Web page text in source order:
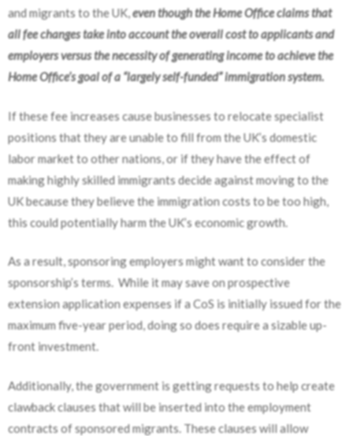
and migrants to the UK,even though the Home Office claims that
all fee changes take into account the overall cost to applicants and
employers versus the necessity of generating income to achieve the
Home Office’s goal of a “largely self-funded” immigration system.
If these fee increases cause businesses to relocate specialist
positions that they are unable to fill from the UK’s domestic
labor market to other nations,or if they have the effect of
making highly skilled immigrants decide against moving to the
UK because they believe the immigration costs to be too high,
this could potentially harm the UK’s economic growth.
As a result, sponsoring employers might want to consider the
sponsorship’s terms. While it may save on prospective
extension application expenses if a CoS is initially issued for the
maximum five-year period, doing so does require a sizable up-
front investment.
Additionally, the government is getting requests to help create
clawback clauses that will be inserted into the employment
contracts of sponsored migrants. These clauses will allow